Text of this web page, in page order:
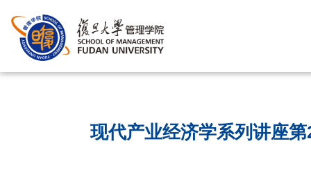
现代产业经济学系列讲座第